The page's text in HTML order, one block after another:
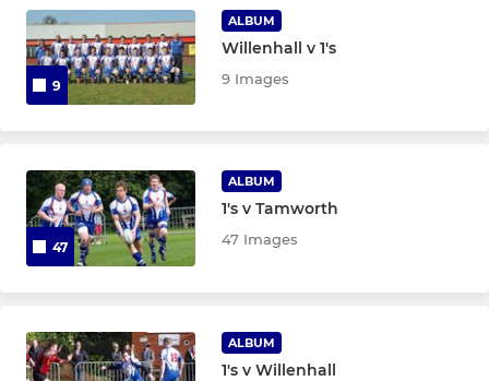
Under 8's
9
ALBUM
Willenhall v 1's
9 Images
47
ALBUM
1's v Tamworth
47 Images
ALBUM
1's v Willenhall